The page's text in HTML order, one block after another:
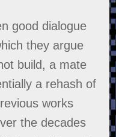
good dialogue
they argue
build, a mate
a rehash of
works
the decades